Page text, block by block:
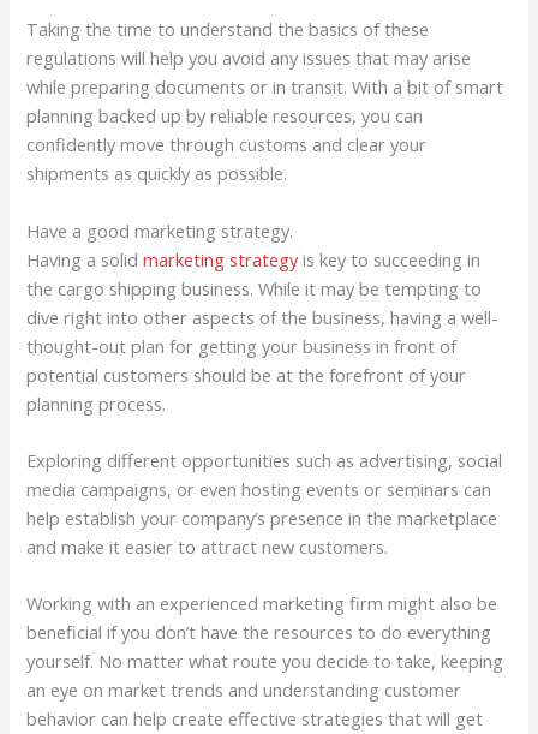
Taking the time to understand the basics of these
regulations will help you avoid any issues that may arise
while preparing documents or in transit. With a bit of smart
planning backed up by reliable resources, you can
confidently move through customs and clear your
shipments as quickly as possible.
Have a good marketing strategy.
Having a solidmarketing strategyis key to succeeding in
the cargo shipping business. While it may be tempting to
dive right into other aspects of the business, having a well-
thought-out plan for getting your business in front of
potential customers should be at the forefront of your
planning process.
Exploring different opportunities such as advertising, social
media campaigns, or even hosting events or seminars can
help establish your company’s presence in the marketplace
and make it easier to attract new customers.
Working with an experienced marketing firm might also be
beneficial if you don’t have the resources to do everything
yourself. No matter what route you decide to take, keeping
an eye on market trends and understanding customer
behavior can help create effective strategies that will get